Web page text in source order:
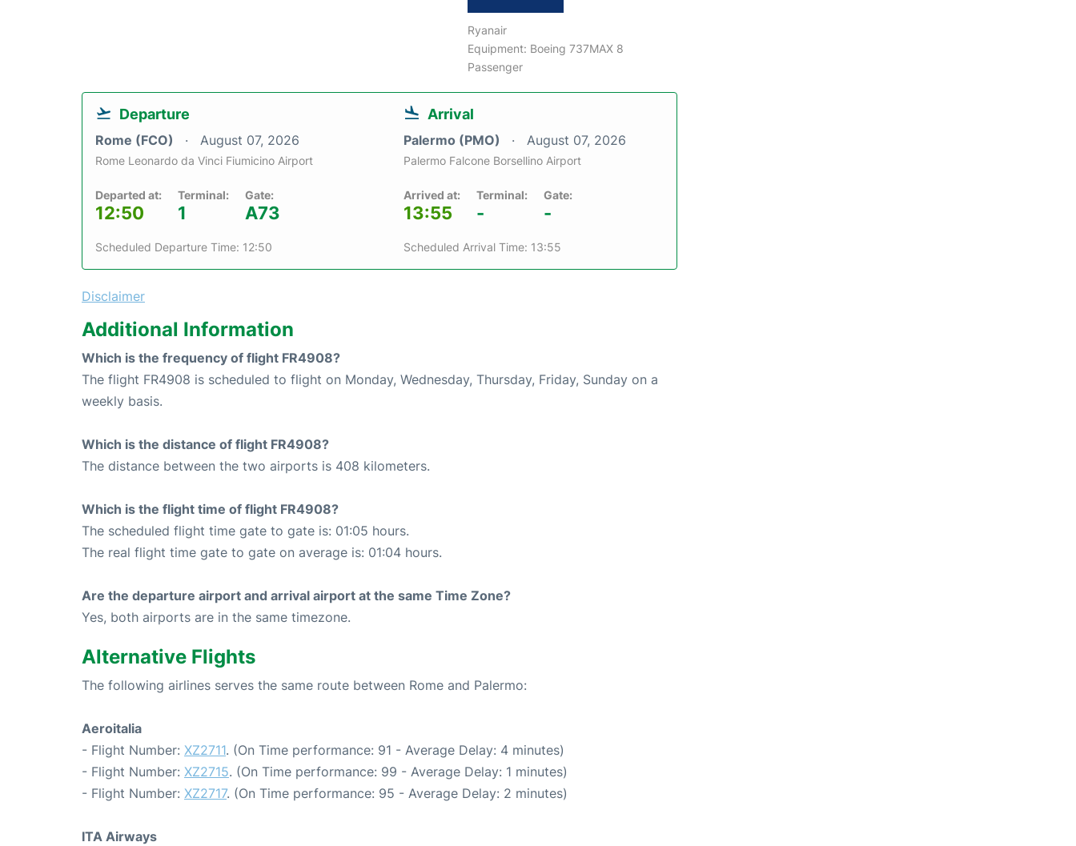
Ryanair
Equipment: Boeing 737MAX 8
Passenger
Departure
Rome (FCO) August 07, 2026
Rome Leonardo da Vinci Fiumicino Airport
Departed at:
12:50
Terminal:
1
Gate:
A73
Scheduled Departure Time: 12:50
Arrival
Palermo (PMO) August 07, 2026
Palermo Falcone Borsellino Airport
Arrived at:
13:55
Terminal:
-
Gate:
-
Scheduled Arrival Time: 13:55
Disclaimer
Additional Information
Which is the frequency of flight FR4908?
The flight FR4908 is scheduled to flight on Monday, Wednesday, Thursday, Friday, Sunday on a
weekly basis.
Which is the distance of flight FR4908?
The distance between the two airports is 408 kilometers.
Which is the flight time of flight FR4908?
The scheduled flight time gate to gate is: 01:05 hours.
The real flight time gate to gate on average is: 01:04 hours.
Are the departure airport and arrival airport at the same Time Zone?
Yes, both airports are in the same timezone.
Alternative Flights
The following airlines serves the same route between Rome and Palermo:
Aeroitalia
- Flight Number: XZ2711. (On Time performance: 91 - Average Delay: 4 minutes)
- Flight Number: XZ2715. (On Time performance: 99 - Average Delay: 1 minutes)
- Flight Number: XZ2717. (On Time performance: 95 - Average Delay: 2 minutes)
ITA Airways